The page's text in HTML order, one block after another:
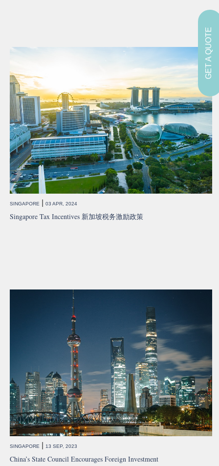
SINGAPORE 03 APR, 2024
Singapore Tax Incentives 新加坡税务激励政策
SINGAPORE 13 SEP, 2023
China’s State Council Encourages Foreign Investment
GET A QUOTE